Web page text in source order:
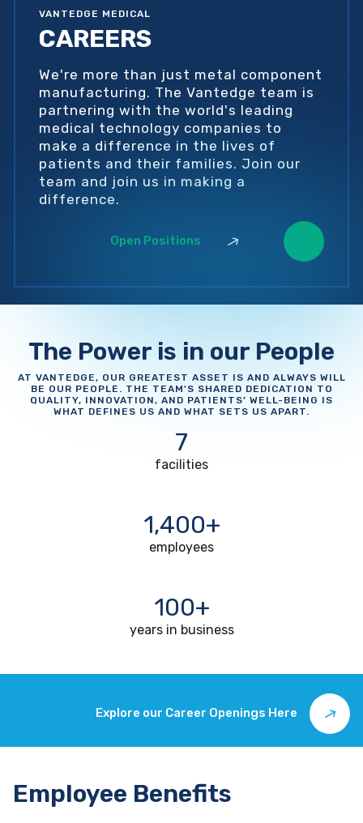
VANTEDGE MEDICAL
CAREERS
We're more than just metal component
manufacturing. The Vantedge team is
partnering with the world's leading
medical technology companies to
make a difference in the lives of
patients and their families. Join our
team and join us in making a
difference.
Open Positions
The Power is in our People
AT VANTEDGE, OUR GREATEST ASSET IS AND ALWAYS WILL
BE OUR PEOPLE. THE TEAM'S SHARED DEDICATION TO
QUALITY, INNOVATION, AND PATIENTS’ WELL-BEING IS
WHAT DEFINES US AND WHAT SETS US APART.
7
facilities
1,400+
employees
100+
years in business
Explore our Career Openings Here
Employee Benefits